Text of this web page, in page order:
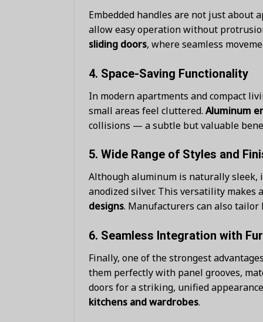
Embedded handles are not just about
allow easy operation without
sliding doors, where seamless
4. Space-Saving Functionality
In modern apartments and compact
small areas feel cluttered. Aluminum
collisions — a subtle but valuable
5. Wide Range of Styles and
Although aluminum is naturally sleek,
anodized silver. This versatility makes
designs. Manufacturers can also
6. Seamless Integration with
Finally, one of the strongest
them perfectly with panel grooves,
doors for a striking, unified
kitchens and wardrobes.